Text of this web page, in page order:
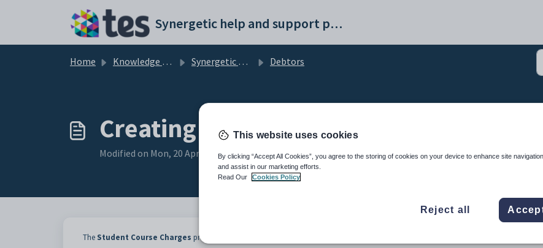
Synergetic help and support portal
Home Knowledge base Synergetic Application Documentation Debtors
Creating student course charges
Modified on Mon, 20 Apr at 12:06 AM
The Student Course Charges program posts the charges for all external courses to the relevant debtor's accounts.
This website uses cookies
By clicking “Accept All Cookies”, you agree to the storing of cookies on your device to enhance site
and assist in our marketing efforts.
Read Our
Cookies Policy
Reject all